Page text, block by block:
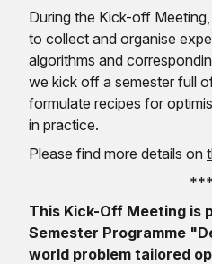
During the Kick-off
to collect and organise
algorithms and
we kick off a semester full
formulate recipes for
in practice.
Please find more details on
***
This Kick-Off Meeting is
Semester Programme
world problem tailored